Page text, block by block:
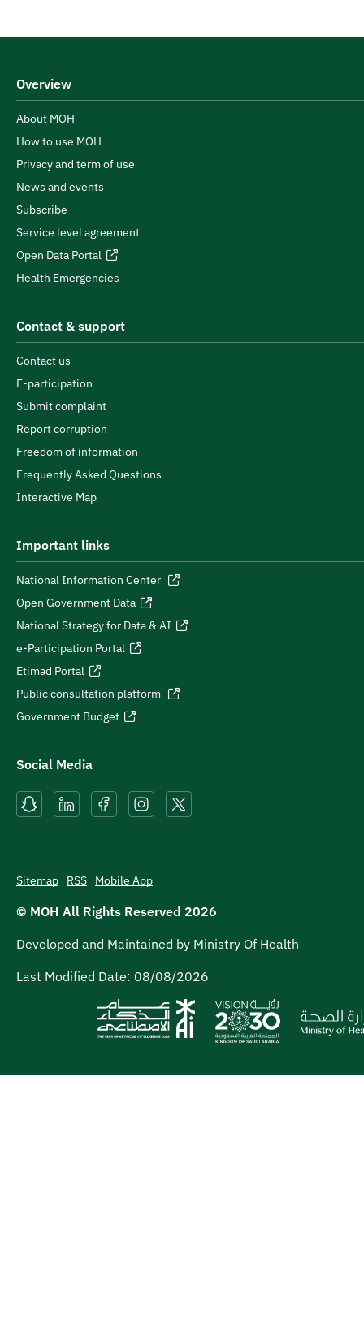
Overview
About MOH
How to use MOH
Privacy and term of use
News and events
Subscribe
Service level agreement
Open Data Portal
Health Emergencies
Contact & support
Contact us
E-participation
Submit complaint
Report corruption
Freedom of information
Frequently Asked Questions
Interactive Map
Important links
National Information Center
Open Government Data
National Strategy for Data & AI
e-Participation Portal
Etimad Portal
Public consultation platform
Government Budget
Social Media
Sitemap RSS Mobile App
© MOH All Rights Reserved 2026
Developed and Maintained by Ministry Of Health
Last Modified Date: 08/08/2026